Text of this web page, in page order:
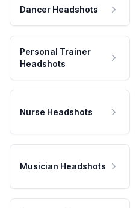
Dancer Headshots
Personal Trainer
Headshots
Nurse Headshots
Musician Headshots